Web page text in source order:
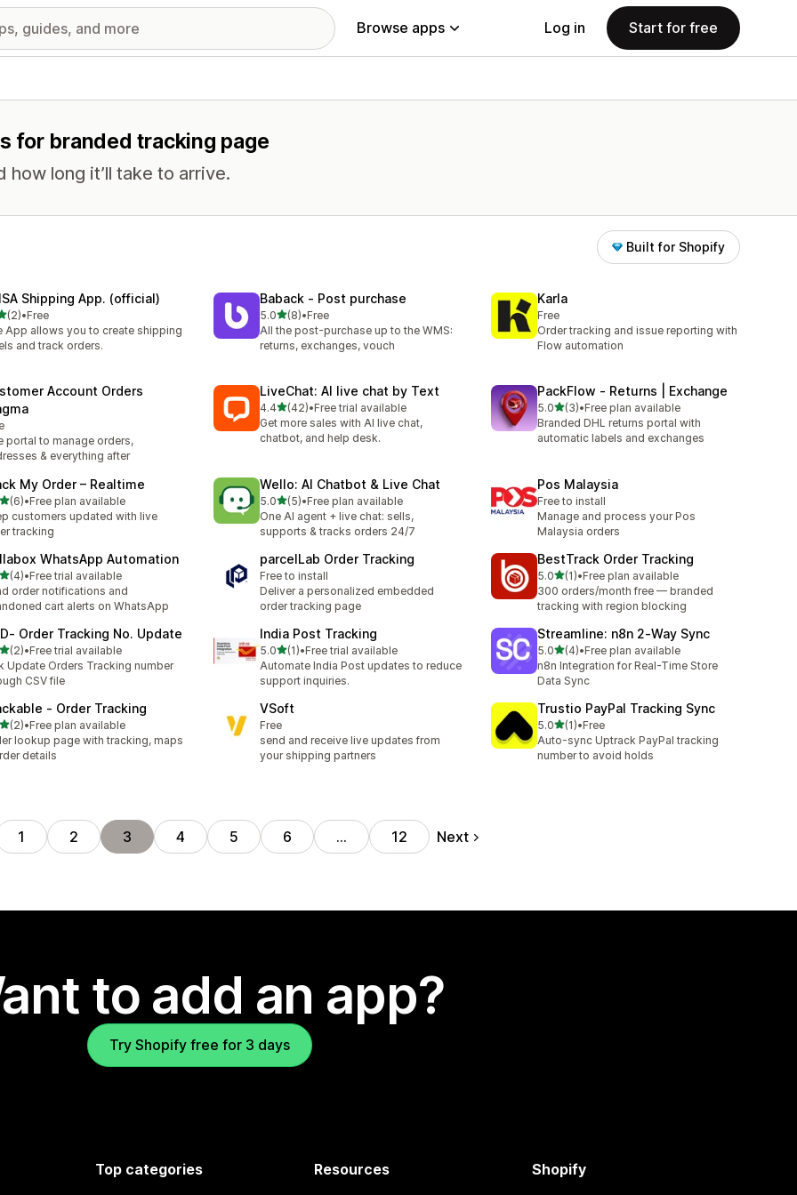
Browse apps Log in Start for free
for branded tracking page
long it’ll take to arrive.
Built for Shopify
Shipping App. (official)
of 5 stars
(2)reviews
•Free
App allows you to create shipping
and track orders.
Baback ‑ Post purchase
5.0out of 5 stars
(8)
8 total reviews
•Free
All the post-purchase up to the WMS:
returns, exchanges, vouch
Karla
Free
Order tracking and issue reporting with
Flow automation
Account Orders
portal to manage orders,
& everything after
LiveChat: AI live chat by Text
4.4out of 5 stars
(42)
42 total reviews
•Free trial available
Get more sales with AI live chat,
chatbot, and help desk.
PackFlow ‑ Returns | Exchange
5.0out of 5 stars
(3)
3 total reviews
•Free plan available
Branded DHL returns portal with
automatic labels and exchanges
My Order – Realtime
of 5 stars
(6)reviews
•Free plan available
customers updated with live
tracking
Wello: AI Chatbot & Live Chat
5.0out of 5 stars
(5)
5 total reviews
•Free plan available
One AI agent + live chat: sells,
supports & tracks orders 24/7
Pos Malaysia
Free to install
Manage and process your Pos
Malaysia orders
WhatsApp Automation
of 5 stars
(4)reviews
•Free trial available
order notifications and
cart alerts on WhatsApp
parcelLab Order Tracking
Free to install
Deliver a personalized embedded
order tracking page
BestTrack Order Tracking
5.0out of 5 stars
(1)
1 total reviews
•Free plan available
300 orders/month free — branded
tracking with region blocking
Order Tracking No. Update
of 5 stars
(2)reviews
•Free trial available
Update Orders Tracking number
CSV file
India Post Tracking
5.0out of 5 stars
(1)
1 total reviews
•Free trial available
Automate India Post updates to reduce
support inquiries.
Streamline: n8n 2‑Way Sync
5.0out of 5 stars
(4)
4 total reviews
•Free plan available
n8n Integration for Real-Time Store
Data Sync
‑ Order Tracking
of 5 stars
(2)reviews
•Free plan available
lookup page with tracking, maps
details
VSoft
Free
send and receive live updates from
your shipping partners
Trustio PayPal Tracking Sync
5.0out of 5 stars
(1)
1 total reviews
•Free
Auto-sync Uptrack PayPal tracking
number to avoid holds
1 2 3 4 5 6 … 12 Next
to add an app?
Try Shopify free for 3 days
Top categories Resources Shopify